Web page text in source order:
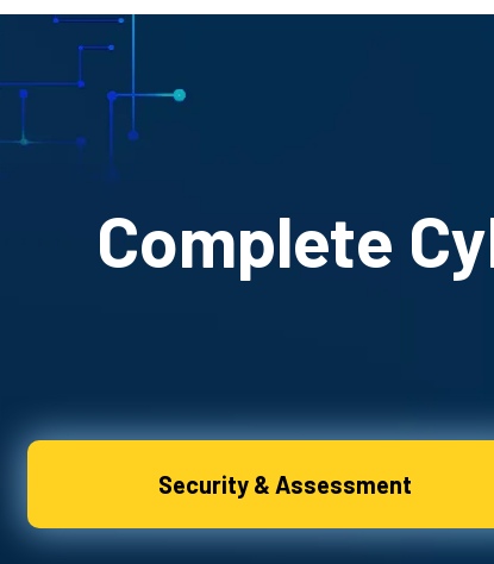
Complete
Security & Assessment